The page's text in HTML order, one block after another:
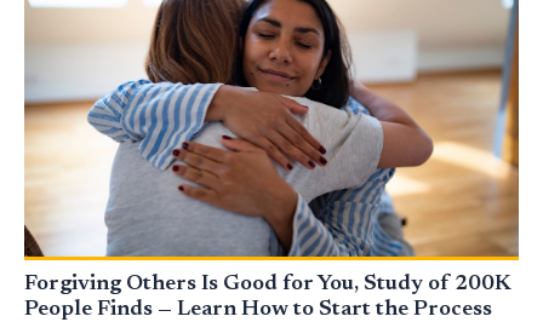
Forgiving Others Is Good for You, Study of 200K
People Finds — Learn How to Start the Process